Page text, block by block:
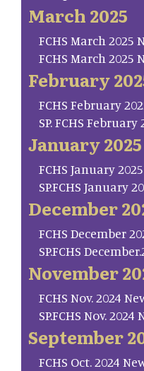
March 2025
FCHS March 2025
FCHS March 2025
February
FCHS February
SP. FCHS
January 2025
FCHS January 2025
SP.FCHS January
December
FCHS December
SP.FCHS
November
FCHS Nov. 2024
SP.FCHS Nov.
September
FCHS Oct. 2024